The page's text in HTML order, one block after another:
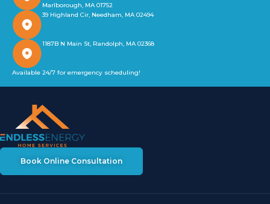
Book Online Consultation
Marlborough, MA 01752
39 Highland Cir, Needham, MA 02494
1187B N Main St, Randolph, MA 02368
Available 24/7 for emergency scheduling!